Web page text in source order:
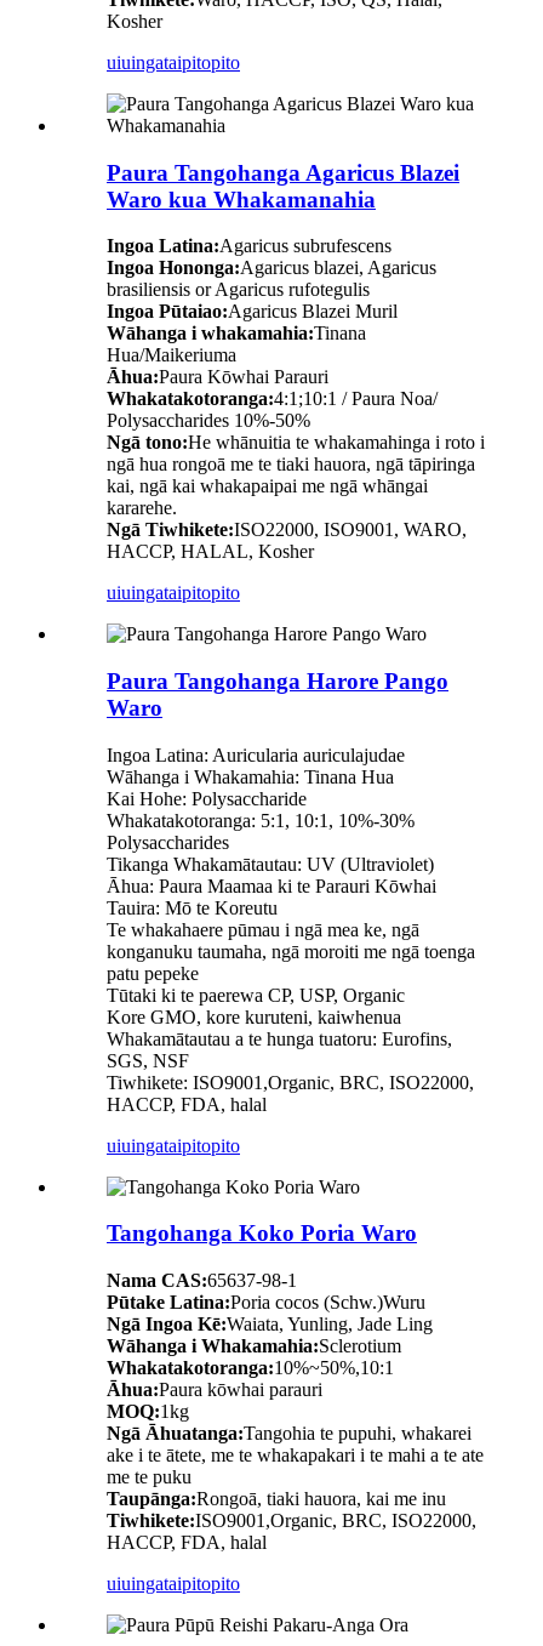
Kosher
uiuingataipitopito
Paura Tangohanga Agaricus Blazei
Waro kua Whakamanahia
Ingoa Latina:Agaricus subrufescens
Ingoa Hononga:Agaricus blazei, Agaricus
brasiliensis or Agaricus rufotegulis
Ingoa Pūtaiao:Agaricus Blazei Muril
Wāhanga i whakamahia:Tinana
Hua/Maikeriuma
Āhua:Paura Kōwhai Parauri
Whakatakotoranga:4:1;10:1 / Paura Noa/
Polysaccharides 10%-50%
Ngā tono:He whānuitia te whakamahinga i roto i
ngā hua rongoā me te tiaki hauora, ngā tāpiringa
kai, ngā kai whakapaipai me ngā whāngai
kararehe.
Ngā Tiwhikete:ISO22000, ISO9001, WARO,
HACCP, HALAL, Kosher
uiuingataipitopito
Paura Tangohanga Harore Pango
Waro
Ingoa Latina: Auricularia auriculajudae
Wāhanga i Whakamahia: Tinana Hua
Kai Hohe: Polysaccharide
Whakatakotoranga: 5:1, 10:1, 10%-30%
Polysaccharides
Tikanga Whakamātautau: UV (Ultraviolet)
Āhua: Paura Maamaa ki te Parauri Kōwhai
Tauira: Mō te Koreutu
Te whakahaere pūmau i ngā mea ke, ngā
konganuku taumaha, ngā moroiti me ngā toenga
patu pepeke
Tūtaki ki te paerewa CP, USP, Organic
Kore GMO, kore kuruteni, kaiwhenua
Whakamātautau a te hunga tuatoru: Eurofins,
SGS, NSF
Tiwhikete: ISO9001,Organic, BRC, ISO22000,
HACCP, FDA, halal
uiuingataipitopito
Tangohanga Koko Poria Waro
Nama CAS:65637-98-1
Pūtake Latina:Poria cocos (Schw.)Wuru
Ngā Ingoa Kē:Waiata, Yunling, Jade Ling
Wāhanga i Whakamahia:Sclerotium
Whakatakotoranga:10%~50%,10:1
Āhua:Paura kōwhai parauri
MOQ:1kg
Ngā Āhuatanga:Tangohia te pupuhi, whakarei
ake i te ātete, me te whakapakari i te mahi a te ate
me te puku
Taupānga:Rongoā, tiaki hauora, kai me inu
Tiwhikete:ISO9001,Organic, BRC, ISO22000,
HACCP, FDA, halal
uiuingataipitopito